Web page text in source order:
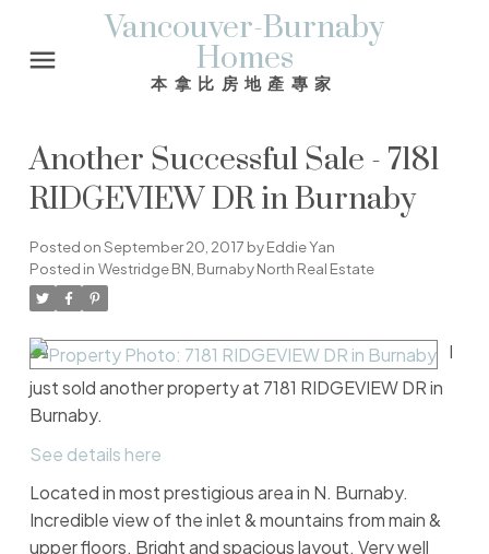
Vancouver-Burnaby
Homes
本拿比房地產專家
Another Successful Sale - 7181
RIDGEVIEW DR in Burnaby
Posted onSeptember 20, 2017 byEddie Yan
Posted in Westridge BN, Burnaby North Real Estate
I
just sold another property at 7181 RIDGEVIEW DR in
Burnaby.
See details here
Located in most prestigious area in N. Burnaby.
Incredible view of the inlet & mountains from main &
upper floors. Bright and spacious layout. Very well